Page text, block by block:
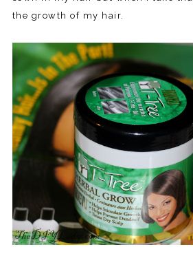
the growth of my hair.